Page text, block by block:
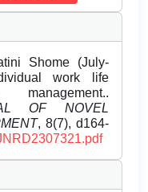
Shome (July-
work life
OF NOVEL
, 8(7), d164-